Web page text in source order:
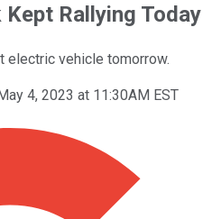
Rallying Today
vehicle tomorrow.
4, 2023 at 11:30AM EST